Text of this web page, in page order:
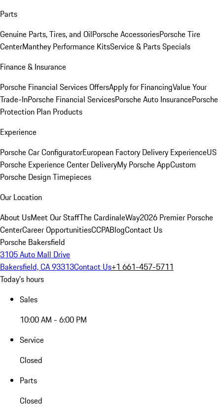
Parts
Genuine Parts, Tires, and OilPorsche AccessoriesPorsche Tire
CenterManthey Performance KitsService & Parts Specials
Finance & Insurance
Porsche Financial Services OffersApply for FinancingValue Your
Trade-InPorsche Financial ServicesPorsche Auto InsurancePorsche
Protection Plan Products
Experience
Porsche Car ConfiguratorEuropean Factory Delivery ExperienceUS
Porsche Experience Center DeliveryMy Porsche AppCustom
Porsche Design Timepieces
Our Location
About UsMeet Our StaffThe CardinaleWay2026 Premier Porsche
CenterCareer OpportunitiesCCPABlogContact Us
Porsche Bakersfield
3105 Auto Mall Drive
Bakersfield, CA 93313Contact Us+1 661-457-5711
Today's hours
Sales
10:00 AM - 6:00 PM
Service
Closed
Parts
Closed